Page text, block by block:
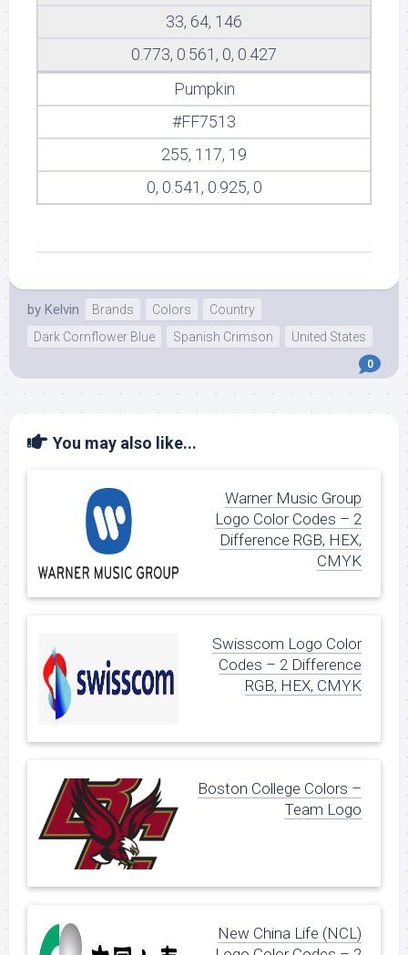
33, 64, 146
0.773, 0.561, 0, 0.427
Pumpkin
#FF7513
255, 117, 19
0, 0.541, 0.925, 0
by Kelvin Brands Colors
Country
Dark Cornflower Blue
Spanish Crimson United States
0
You may also like...
Warner Music Group
Logo Color Codes – 2
Difference RGB, HEX,
CMYK
Swisscom Logo Color
Codes – 2 Difference
RGB, HEX, CMYK
Boston College Colors –
Team Logo
New China Life (NCL)